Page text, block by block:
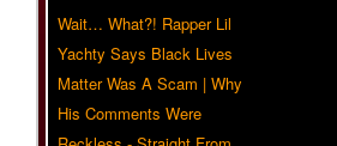
Wait… What?! Rapper Lil
Yachty Says Black Lives
Matter Was A Scam | Why
His Comments Were